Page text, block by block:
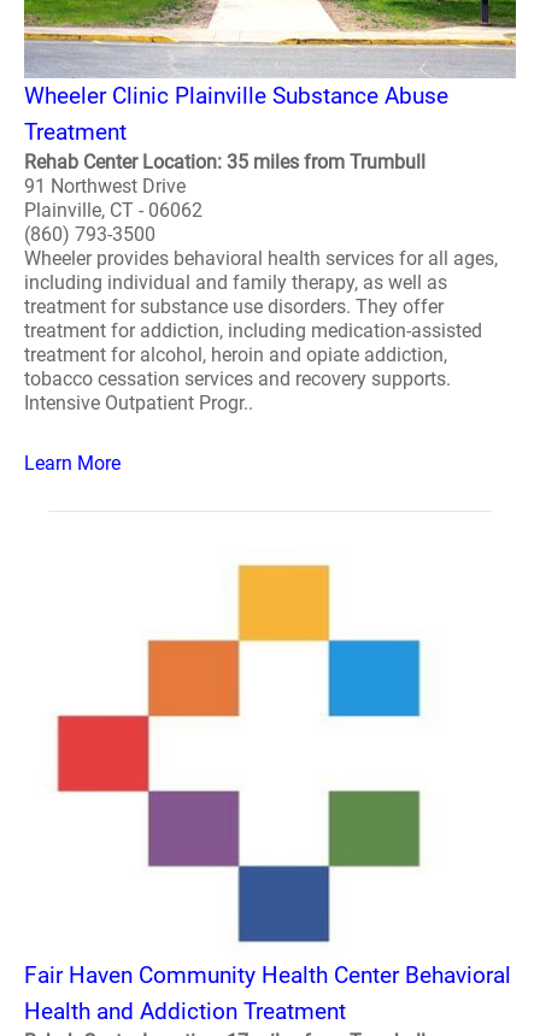
Wheeler Clinic Plainville Substance Abuse
Treatment
Rehab Center Location: 35 miles from Trumbull
91 Northwest Drive
Plainville, CT - 06062
(860) 793-3500
Wheeler provides behavioral health services for all ages,
including individual and family therapy, as well as
treatment for substance use disorders. They offer
treatment for addiction, including medication-assisted
treatment for alcohol, heroin and opiate addiction,
tobacco cessation services and recovery supports.
Intensive Outpatient Progr..
Learn More
Fair Haven Community Health Center Behavioral
Health and Addiction Treatment